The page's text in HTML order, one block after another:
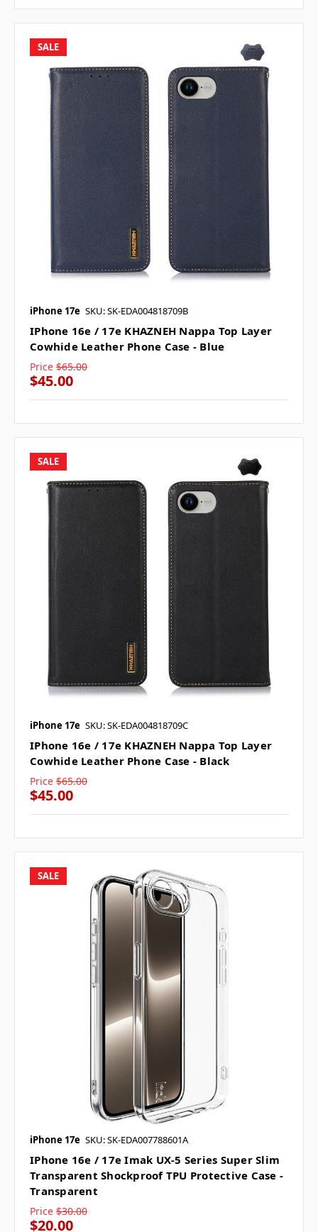
SALE
iPhone 17e SKU: SK-EDA004818709B
IPhone 16e / 17e KHAZNEH Nappa Top Layer
Cowhide Leather Phone Case - Blue
Price $65.00
$45.00
SALE
iPhone 17e SKU: SK-EDA004818709C
IPhone 16e / 17e KHAZNEH Nappa Top Layer
Cowhide Leather Phone Case - Black
Price $65.00
$45.00
SALE
iPhone 17e SKU: SK-EDA007788601A
IPhone 16e / 17e Imak UX-5 Series Super Slim
Transparent Shockproof TPU Protective Case -
Transparent
Price $30.00
$20.00